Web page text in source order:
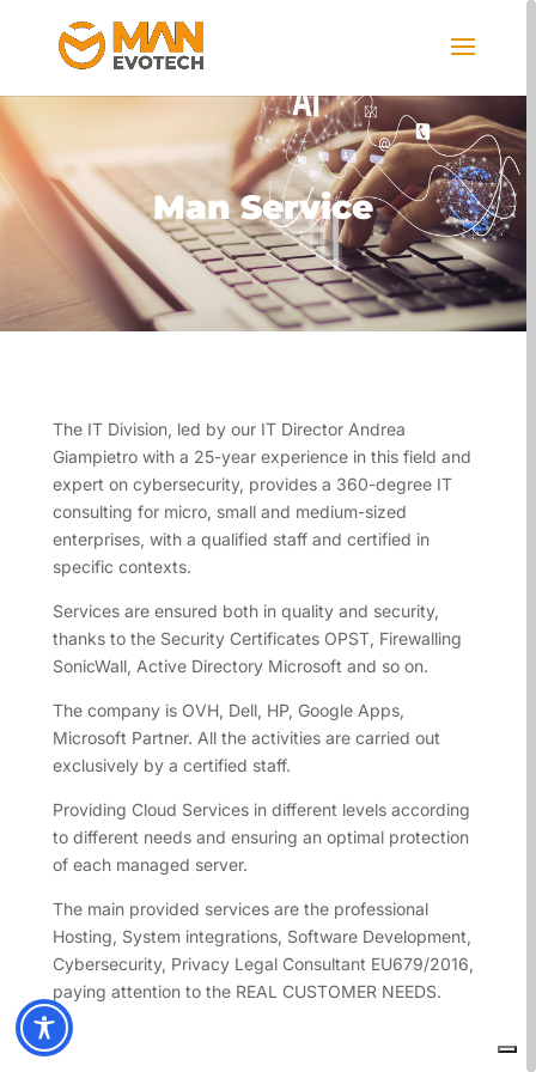
Man Service
The IT Division, led by our IT Director Andrea
Giampietro with a 25-year experience in this field and
expert on cybersecurity, provides a 360-degree IT
consulting for micro, small and medium-sized
enterprises, with a qualified staff and certified in
specific contexts.
Services are ensured both in quality and security,
thanks to the Security Certificates OPST, Firewalling
SonicWall, Active Directory Microsoft and so on.
The company is OVH, Dell, HP, Google Apps,
Microsoft Partner. All the activities are carried out
exclusively by a certified staff.
Providing Cloud Services in different levels according
to different needs and ensuring an optimal protection
of each managed server.
The main provided services are the professional
Hosting, System integrations, Software Development,
Cybersecurity, Privacy Legal Consultant EU679/2016,
paying attention to the REAL CUSTOMER NEEDS.